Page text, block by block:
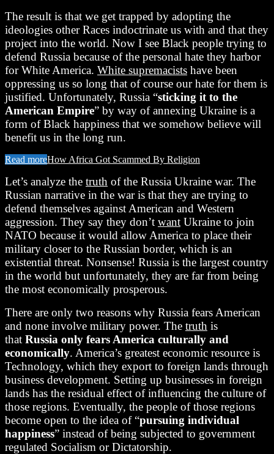
The result is that we get trapped by adopting the
ideologies other Races indoctrinate us with and that they
project into the world. Now I see Black people trying to
defend Russia because of the personal hate they harbor
for White America. White supremacists have been
oppressing us so long that of course our hate for them is
justified. Unfortunately, Russia “sticking it to the
American Empire” by way of annexing Ukraine is a
form of Black happiness that we somehow believe will
benefit us in the long run.
Read moreHow Africa Got Scammed By Religion
Let’s analyze the truth of the Russia Ukraine war. The
Russian narrative in the war is that they are trying to
defend themselves against American and Western
aggression. They say they don’t want Ukraine to join
NATO because it would allow America to place their
military closer to the Russian border, which is an
existential threat. Nonsense! Russia is the largest country
in the world but unfortunately, they are far from being
the most economically prosperous.
There are only two reasons why Russia fears American
and none involve military power. The truth is
that Russia only fears America culturally and
economically. America’s greatest economic resource is
Technology, which they export to foreign lands through
business development. Setting up businesses in foreign
lands has the residual effect of influencing the culture of
those regions. Eventually, the people of those regions
become open to the idea of “pursuing individual
happiness” instead of being subjected to government
regulated Socialism or Dictatorship.